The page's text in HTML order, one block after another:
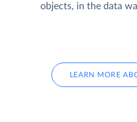
objects, in the data
LEARN MORE